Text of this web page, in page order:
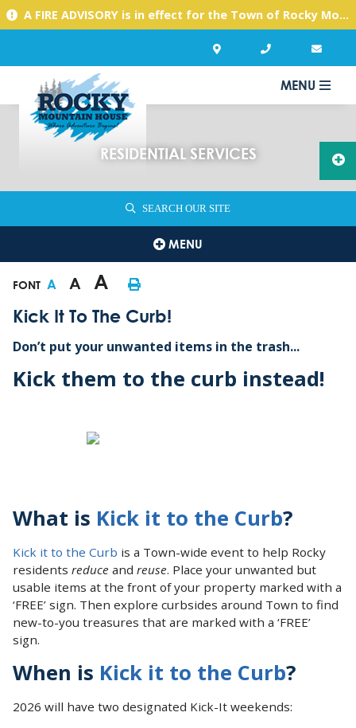
A FIRE ADVISORY is in effect for the Town of Rocky Mountain House due to warm, dry conditions. Please use caution with any activities you might undertake.
MENU
RESIDENTIAL SERVICES
SEARCH OUR SITE
MENU
FONT A A A
Kick It To The Curb!
Don’t put your unwanted items in the trash...
Kick them to the curb instead!
What is Kick it to the Curb?
Kick it to the Curb is a Town-wide event to help Rocky
residents reduce and reuse. Place your unwanted but
usable items at the front of your property marked with a
‘FREE’ sign. Then explore curbsides around Town to find
new-to-you treasures that are marked with a ‘FREE’
sign.
When is Kick it to the Curb?
2026 will have two designated Kick-It weekends: